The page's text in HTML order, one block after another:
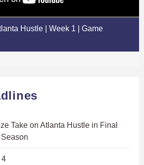
Hustle | Week 1 | Game
Take on Atlanta Hustle in Final
4